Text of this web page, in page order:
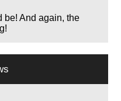
be! And again, the